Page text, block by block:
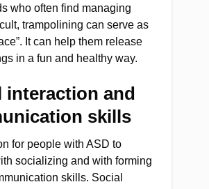
who often find managing
trampolining can serve as
It can help them release
in a fun and healthy way.
interaction and
skills
for people with ASD to
socializing and with forming
skills. Social